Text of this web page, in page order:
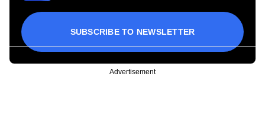
SUBSCRIBE TO NEWSLETTER
Advertisement